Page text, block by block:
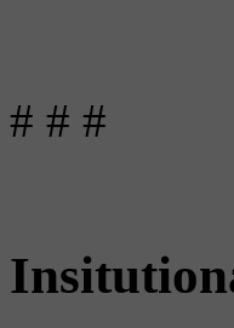
# # #